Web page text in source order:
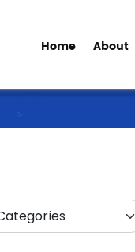
Home About